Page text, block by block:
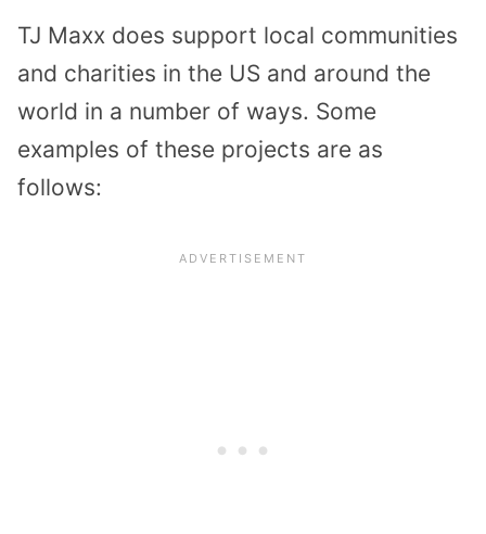
TJ Maxx does support local communities
and charities in the US and around the
world in a number of ways. Some
examples of these projects are as
follows: